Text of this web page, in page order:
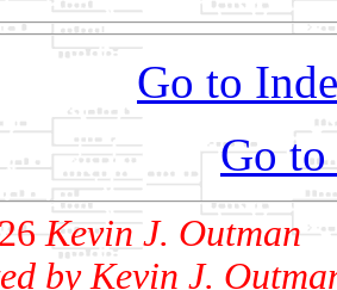
Go to
Go to
Kevin J. Outman
by Kevin J.